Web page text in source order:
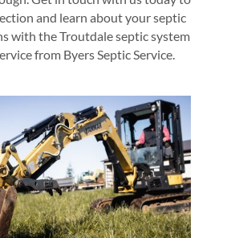
and learn about your septic
with theTroutdale septic system
from Byers Septic Service.